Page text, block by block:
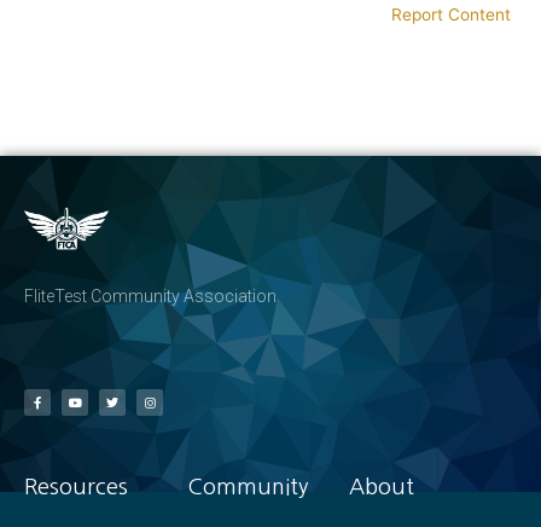
Report Content
FliteTest Community Association
Resources Community About